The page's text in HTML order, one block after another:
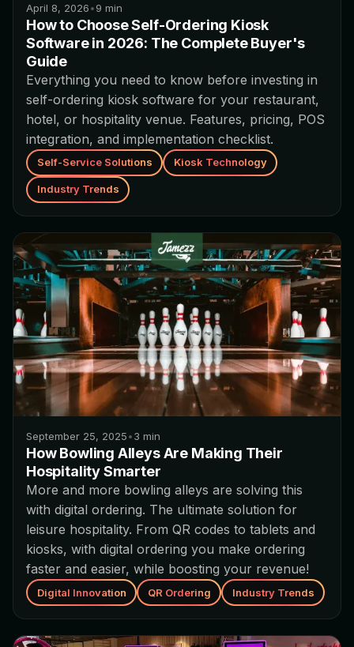
April 8, 2026•9 min
How to Choose Self-Ordering Kiosk
Software in 2026: The Complete Buyer's
Guide
Everything you need to know before investing in
self-ordering kiosk software for your restaurant,
hotel, or hospitality venue. Features, pricing, POS
integration, and implementation checklist.
Self-Service Solutions Kiosk Technology
Industry Trends
September 25, 2025•3 min
How Bowling Alleys Are Making Their
Hospitality Smarter
More and more bowling alleys are solving this
with digital ordering. The ultimate solution for
leisure hospitality. From QR codes to tablets and
kiosks, with digital ordering you make ordering
faster and easier, while boosting your revenue!
Digital Innovation QR Ordering Industry Trends